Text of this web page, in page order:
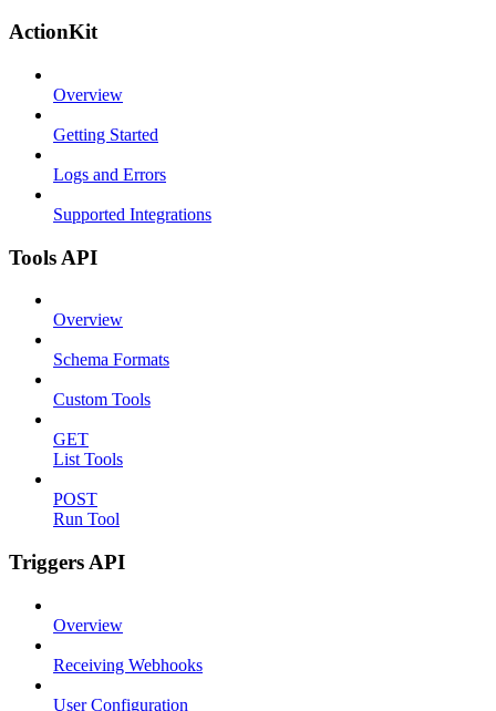
ActionKit
Overview
Getting Started
Logs and Errors
Supported Integrations
Tools API
Overview
Schema Formats
Custom Tools
GET
List Tools
POST
Run Tool
Triggers API
Overview
Receiving Webhooks
User Configuration